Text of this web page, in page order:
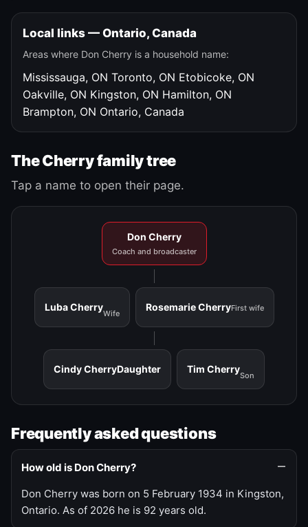
Local links — Ontario, Canada
Areas where Don Cherry is a household name:
Mississauga, ON Toronto, ON Etobicoke, ON
Oakville, ON Kingston, ON Hamilton, ON
Brampton, ON Ontario, Canada
The Cherry family tree
Tap a name to open their page.
Don Cherry
Coach and broadcaster
Luba Cherry
Wife
Rosemarie CherryFirst wife
Cindy CherryDaughter Tim Cherry
Son
Frequently asked questions
How old is Don Cherry?
Don Cherry was born on 5 February 1934 in Kingston,
Ontario. As of 2026 he is 92 years old.